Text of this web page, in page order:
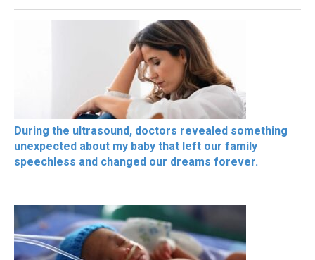
During the ultrasound, doctors revealed something
unexpected about my baby that left our family
speechless and changed our dreams forever.